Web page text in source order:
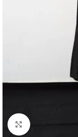
Click to enlarge